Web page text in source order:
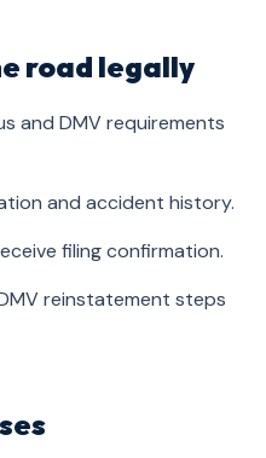
road legally
and DMV requirements
and accident history.
filing confirmation.
reinstatement steps